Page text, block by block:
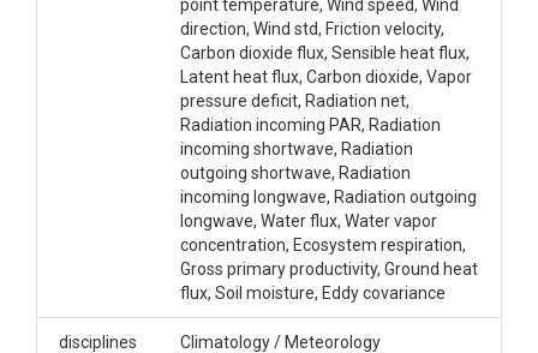
Boulder|Catalina-Jemez|Reynolds|Shale Hills|Sierra
Xiande Meng, xmeng@ucmerced.edu
SUBJECTS
Disciplines
Climatology / Meteorology
point temperature, Wind speed, Wind
direction, Wind std, Friction velocity,
Carbon dioxide flux, Sensible heat flux,
Latent heat flux, Carbon dioxide, Vapor
pressure deficit, Radiation net,
Radiation incoming PAR, Radiation
incoming shortwave, Radiation
outgoing shortwave, Radiation
incoming longwave, Radiation outgoing
longwave, Water flux, Water vapor
concentration, Ecosystem respiration,
Gross primary productivity, Ground heat
flux, Soil moisture, Eddy covariance
disciplines Climatology / Meteorology